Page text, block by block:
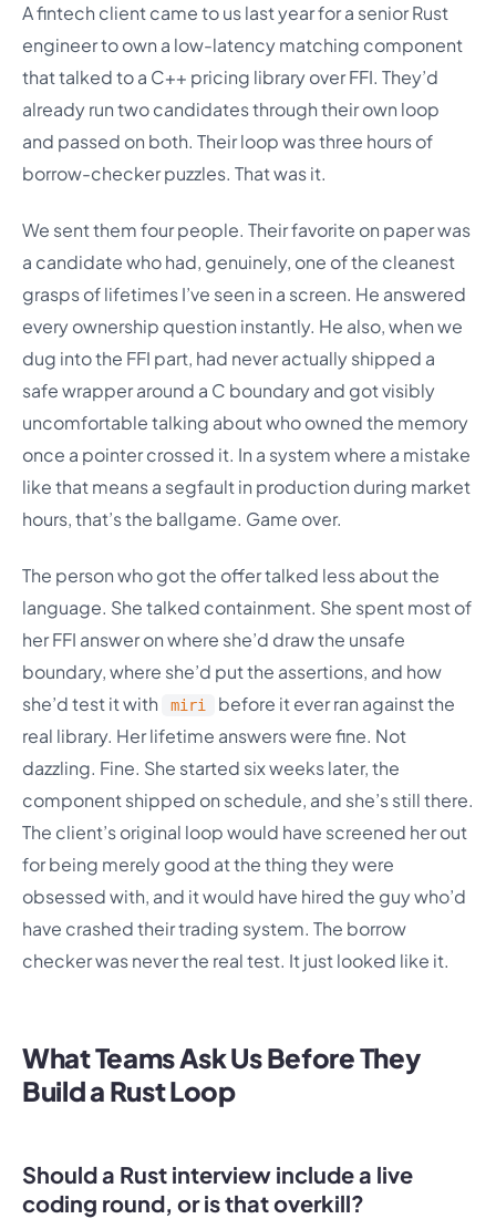
A fintech client came to us last year for a senior Rust
engineer to own a low-latency matching component
that talked to a C++ pricing library over FFI. They’d
already run two candidates through their own loop
and passed on both. Their loop was three hours of
borrow-checker puzzles. That was it.
We sent them four people. Their favorite on paper was
a candidate who had, genuinely, one of the cleanest
grasps of lifetimes I’ve seen in a screen. He answered
every ownership question instantly. He also, when we
dug into the FFI part, had never actually shipped a
safe wrapper around a C boundary and got visibly
uncomfortable talking about who owned the memory
once a pointer crossed it. In a system where a mistake
like that means a segfault in production during market
hours, that’s the ballgame. Game over.
The person who got the offer talked less about the
language. She talked containment. She spent most of
her FFI answer on where she’d draw the unsafe
boundary, where she’d put the assertions, and how
she’d test it with
miri
before it ever ran against the
real library. Her lifetime answers were fine. Not
dazzling. Fine. She started six weeks later, the
component shipped on schedule, and she’s still there.
The client’s original loop would have screened her out
for being merely good at the thing they were
obsessed with, and it would have hired the guy who’d
have crashed their trading system. The borrow
checker was never the real test. It just looked like it.
What Teams Ask Us Before They
Build a Rust Loop
Should a Rust interview include a live
coding round, or is that overkill?